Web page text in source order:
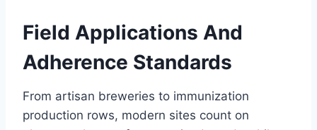
Field Applications And
Adherence Standards
From artisan breweries to immunization
production rows, modern sites count on